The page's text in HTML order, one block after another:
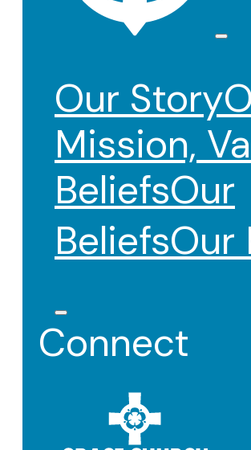
Our Story
Mission,
BeliefsOur
BeliefsOur
Connect